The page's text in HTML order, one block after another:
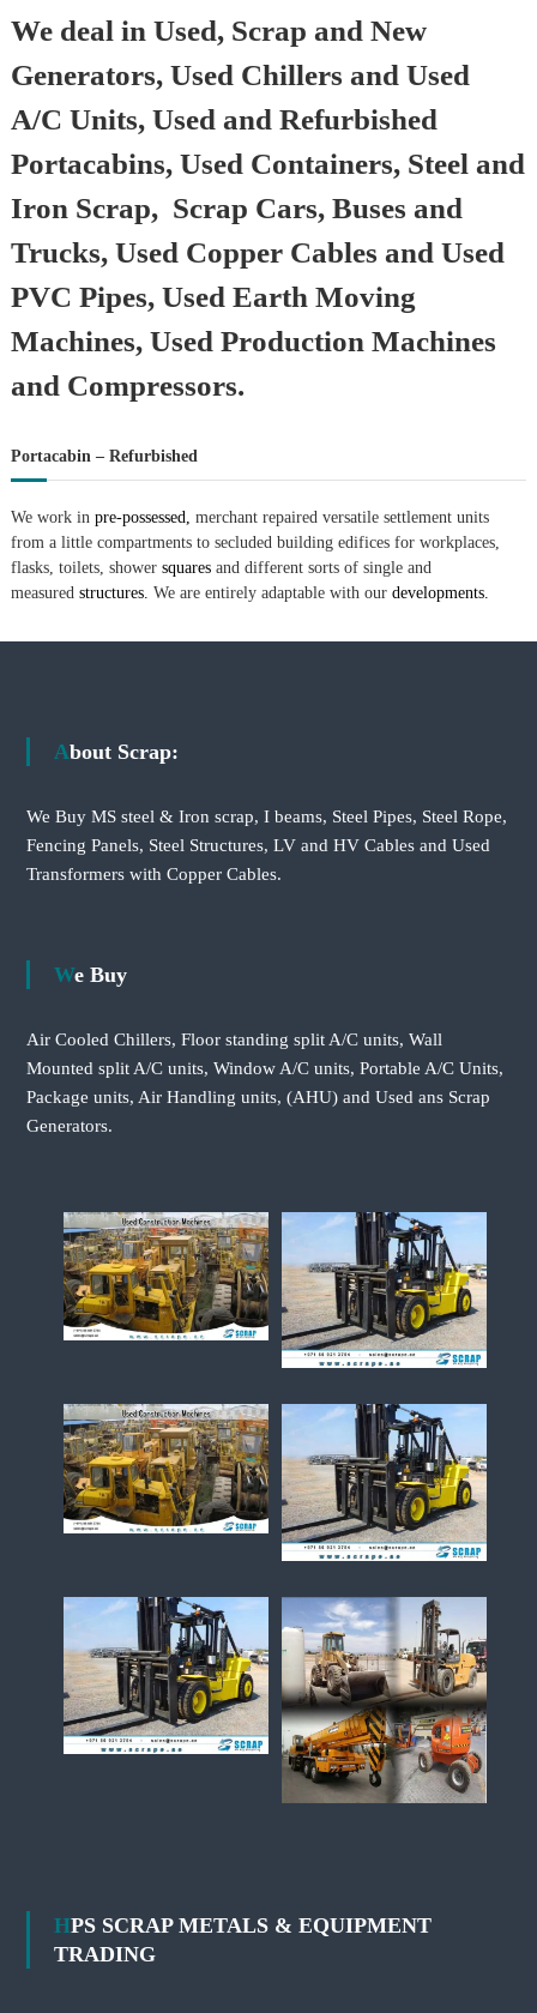
We deal in Used, Scrap and New
Generators, Used Chillers and Used
A/C Units, Used and Refurbished
Portacabins, Used Containers, Steel and
Iron Scrap, Scrap Cars, Buses and
Trucks, Used Copper Cables and Used
PVC Pipes, Used Earth Moving
Machines, Used Production Machines
and Compressors.
Portacabin – Refurbished
We work in pre-possessed,
merchant repaired versatile settlement units
from a little compartments to secluded building edifices for workplaces,
flasks, toilets, shower squaresand different sorts of single and
measured structures. We are entirely adaptable with our developments.
About Scrap:
We Buy MS steel & Iron scrap, I beams, Steel Pipes, Steel Rope,
Fencing Panels, Steel Structures, LV and HV Cables and Used
Transformers with Copper Cables.
We Buy
Air Cooled Chillers, Floor standing split A/C units, Wall
Mounted split A/C units, Window A/C units, Portable A/C Units,
Package units, Air Handling units, (AHU) and Used ans Scrap
Generators.
HPS SCRAP METALS & EQUIPMENT
TRADING